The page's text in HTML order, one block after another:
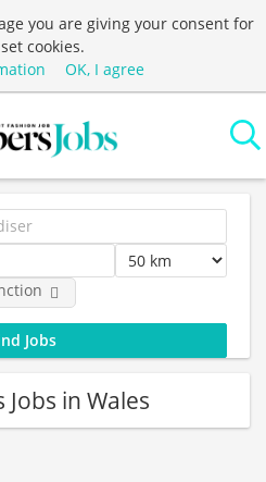
you are giving your consent for
cookies.
OK, I agree
Jobs in Wales